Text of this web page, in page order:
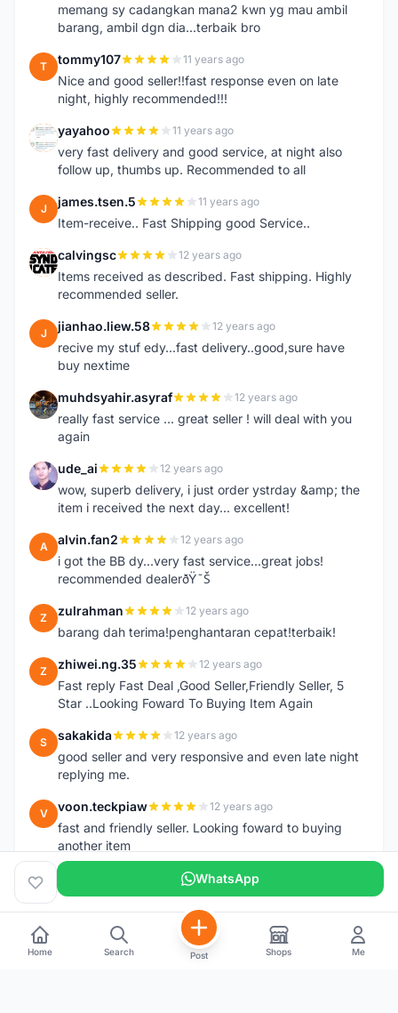
memang sy cadangkan mana2 kwn yg mau ambil
barang, ambil dgn dia...terbaik bro
T tommy107 11 years ago
Nice and good seller!!fast response even on late
night, highly recommended!!!
Y yayahoo 11 years ago
very fast delivery and good service, at night also
follow up, thumbs up. Recommended to all
J james.tsen.5 11 years ago
Item-receive.. Fast Shipping good Service..
C calvingsc 12 years ago
Items received as described. Fast shipping. Highly
recommended seller.
J jianhao.liew.58 12 years ago
recive my stuf edy...fast delivery..good,sure have
buy nextime
M muhdsyahir.asyraf 12 years ago
really fast service ... great seller ! will deal with you
again
U ude_ai 12 years ago
wow, superb delivery, i just order ystrday &amp; the
item i received the next day... excellent!
A alvin.fan2 12 years ago
i got the BB dy...very fast service...great jobs!
recommended dealerðŸ˜Š
Z zulrahman 12 years ago
barang dah terima!penghantaran cepat!terbaik!
Z zhiwei.ng.35 12 years ago
Fast reply Fast Deal ,Good Seller,Friendly Seller, 5
Star ..Looking Foward To Buying Item Again
S sakakida 12 years ago
good seller and very responsive and even late night
replying me.
V voon.teckpiaw 12 years ago
fast and friendly seller. Looking foward to buying
another item
WhatsApp
Home Search Post Shops Me